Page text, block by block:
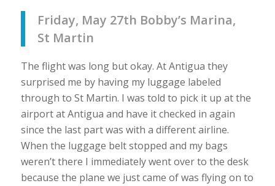
Friday, May 27th Bobby’s Marina,
St Martin
The flight was long but okay. At Antigua they
surprised me by having my luggage labeled
through to St Martin. I was told to pick it up at the
airport at Antigua and have it checked in again
since the last part was with a different airline.
When the luggage belt stopped and my bags
weren’t there I immediately went over to the desk
because the plane we just came of was flying on to